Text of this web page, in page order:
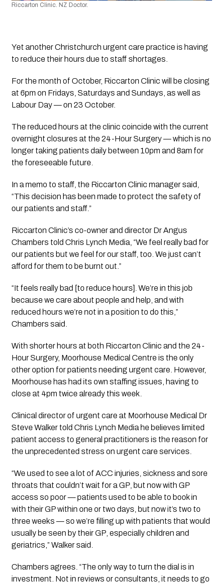
Riccarton Clinic. NZ Doctor.
Yet another Christchurch urgent care practice is having
to reduce their hours due to staff shortages.
For the month of October, Riccarton Clinic will be closing
at 6pm on Fridays, Saturdays and Sundays, as well as
Labour Day — on 23 October.
The reduced hours at the clinic coincide with the current
overnight closures at the 24-Hour Surgery — which is no
longer taking patients daily between 10pm and 8am for
the foreseeable future.
In a memo to staff, the Riccarton Clinic manager said,
“This decision has been made to protect the safety of
our patients and staff.”
Riccarton Clinic’s co-owner and director Dr Angus
Chambers told Chris Lynch Media, “We feel really bad for
our patients but we feel for our staff, too. We just can’t
afford for them to be burnt out.”
“It feels really bad [to reduce hours]. We’re in this job
because we care about people and help, and with
reduced hours we’re not in a position to do this,”
Chambers said.
With shorter hours at both Riccarton Clinic and the 24-
Hour Surgery, Moorhouse Medical Centre is the only
other option for patients needing urgent care. However,
Moorhouse has had its own staffing issues, having to
close at 4pm twice already this week.
Clinical director of urgent care at Moorhouse Medical Dr
Steve Walker told Chris Lynch Media he believes limited
patient access to general practitioners is the reason for
the unprecedented stress on urgent care services.
“We used to see a lot of ACC injuries, sickness and sore
throats that couldn’t wait for a GP, but now with GP
access so poor — patients used to be able to book in
with their GP within one or two days, but now it’s two to
three weeks — so we’re filling up with patients that would
usually be seen by their GP, especially children and
geriatrics,” Walker said.
Chambers agrees. “The only way to turn the dial is in
investment. Not in reviews or consultants, it needs to go